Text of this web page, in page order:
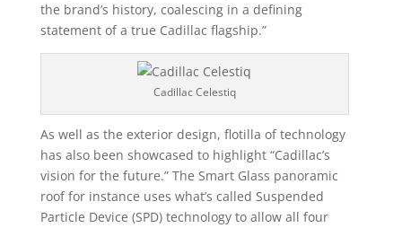
the brand’s history, coalescing in a defining
statement of a true Cadillac flagship.”
Cadillac Celestiq
As well as the exterior design, flotilla of technology
has also been showcased to highlight “Cadillac’s
vision for the future.” The Smart Glass panoramic
roof for instance uses what’s called Suspended
Particle Device (SPD) technology to allow all four